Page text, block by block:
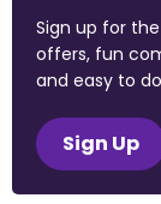
Sign up for
offers, fun
and easy to
Sign Up